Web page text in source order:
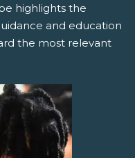
highlights the
and education
the most relevant